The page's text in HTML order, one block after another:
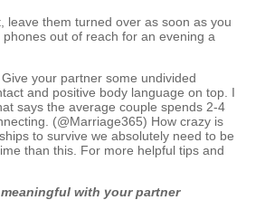
leave them turned over as soon as you
out of reach for an evening a
your partner some undivided
and positive body language on top. I
says the average couple spends 2-4
(@Marriage365) How crazy is
to survive we absolutely need to be
than this. For more helpful tips and
with your partner